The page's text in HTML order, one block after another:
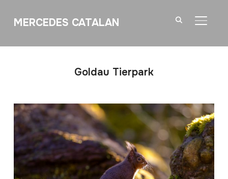
MERCEDES CATALAN
Goldau Tierpark